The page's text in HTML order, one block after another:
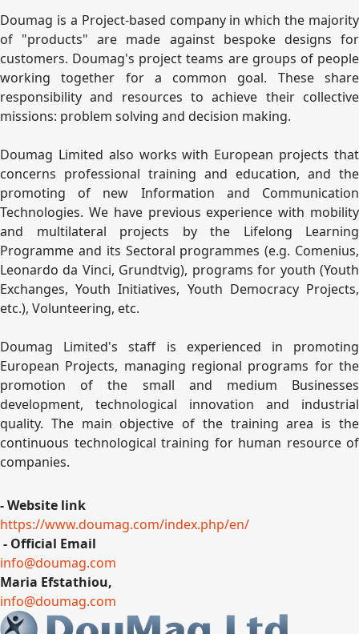
Doumag is a Project-based company in which the majority
of "products" are made against bespoke designs for
customers. Doumag's project teams are groups of people
working together for a common goal. These share
responsibility and resources to achieve their collective
missions: problem solving and decision making.
Doumag Limited also works with European projects that
concerns professional training and education, and the
promoting of new Information and Communication
Technologies. We have previous experience with mobility
and multilateral projects by the Lifelong Learning
Programme and its Sectoral programmes (e.g. Comenius,
Leonardo da Vinci, Grundtvig), programs for youth (Youth
Exchanges, Youth Initiatives, Youth Democracy Projects,
etc.), Volunteering, etc.
Doumag Limited's staff is experienced in promoting
European Projects, managing regional programs for the
promotion of the small and medium Businesses
development, technological innovation and industrial
quality. The main objective of the training area is the
continuous technological training for human resource of
companies.
- Website link
https://www.doumag.com/index.php/en/
- Official Email
info@doumag.com
Maria Efstathiou,
info@doumag.com